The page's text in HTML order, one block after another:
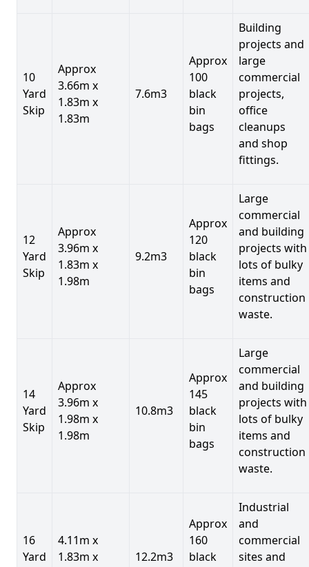
10
Yard
Skip
Approx
3.66m x
1.83m x
1.83m
7.6m3
Approx
100
black
bin
bags
Building
projects and
large
commercial
projects,
office
cleanups
and shop
fittings.
12
Yard
Skip
Approx
3.96m x
1.83m x
1.98m
9.2m3
Approx
120
black
bin
bags
Large
commercial
and building
projects with
lots of bulky
items and
construction
waste.
14
Yard
Skip
Approx
3.96m x
1.98m x
1.98m
10.8m3
Approx
145
black
bin
bags
Large
commercial
and building
projects with
lots of bulky
items and
construction
waste.
16
Yard
4.11m x
1.83m x
12.2m3
Approx
160
black
Industrial
and
commercial
sites and